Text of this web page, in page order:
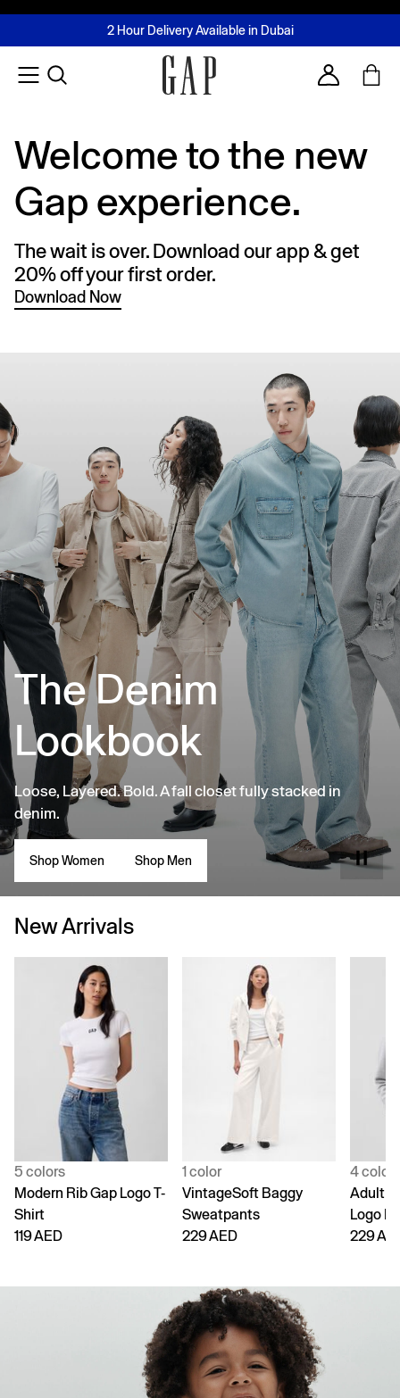
FREE Same Day Delivery - Limited time only
2 Hour Delivery Available in Dubai
Buy now, pay later with Tabby & Tamara
Join MUSE Loyalty ProgrammeLearn More
Account
Welcome to the new
Gap experience.
The wait is over. Download our app & get
20% off your first order.
Download Now
The Denim
Lookbook
Loose, Layered. Bold. A fall closet fully stacked in
denim.
Shop Women Shop Men
New Arrivals
5 colors
Modern Rib Gap Logo T-
Shirt
119 AED
1 color
VintageSoft Baggy
Sweatpants
229 AED
4 colors
Adult
Logo
229